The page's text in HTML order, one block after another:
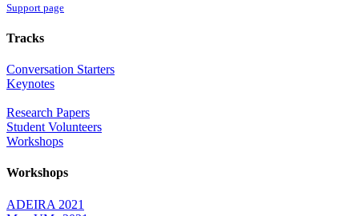
Support page
Tracks
Conversation Starters
Keynotes
Research Papers
Student Volunteers
Workshops
Workshops
ADEIRA 2021